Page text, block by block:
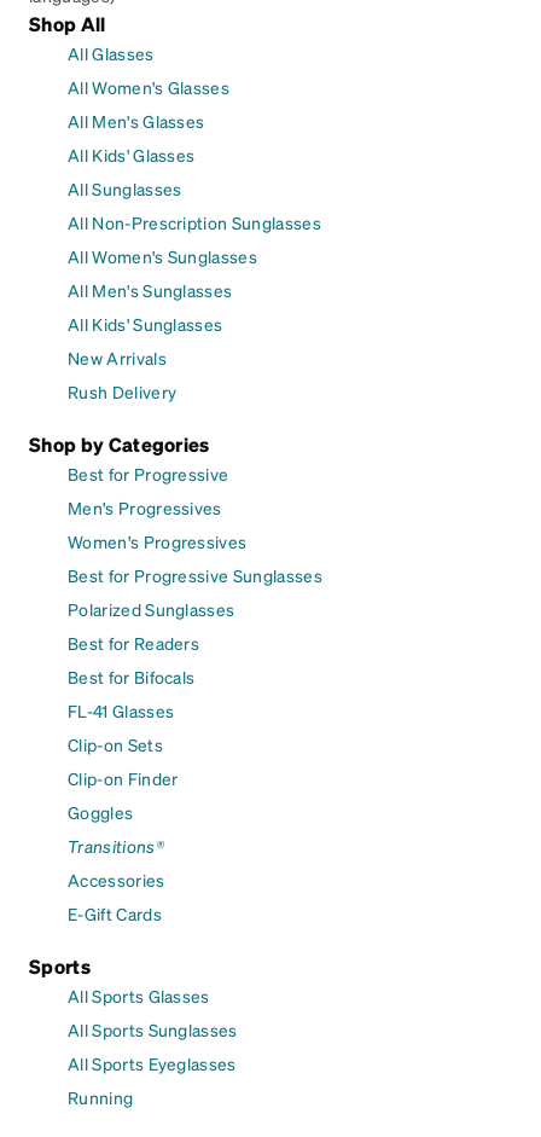
Shop All
All Glasses
All Women's Glasses
All Men's Glasses
All Kids' Glasses
All Sunglasses
All Non-Prescription Sunglasses
All Women's Sunglasses
All Men's Sunglasses
All Kids' Sunglasses
New Arrivals
Rush Delivery
Shop by Categories
Best for Progressive
Men's Progressives
Women's Progressives
Best for Progressive Sunglasses
Polarized Sunglasses
Best for Readers
Best for Bifocals
FL-41 Glasses
Clip-on Sets
Clip-on Finder
Goggles
Transitions®
Accessories
E-Gift Cards
Sports
All Sports Glasses
All Sports Sunglasses
All Sports Eyeglasses
Running